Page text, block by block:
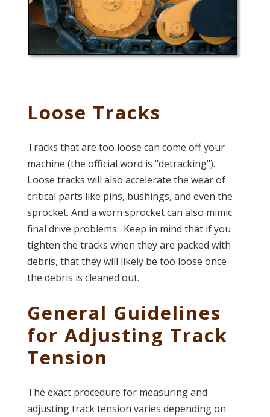
Loose Tracks
Tracks that are too loose can come off your
machine (the official word is "detracking").
Loose tracks will also accelerate the wear of
critical parts like pins, bushings, and even the
sprocket. And a worn sprocket can also mimic
final drive problems. Keep in mind that if you
tighten the tracks when they are packed with
debris, that they will likely be too loose once
the debris is cleaned out.
General Guidelines
for Adjusting Track
Tension
The exact procedure for measuring and
adjusting track tension varies depending on